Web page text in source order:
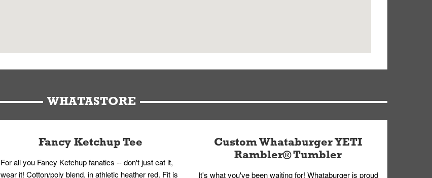
WHATASTORE
Fancy Ketchup Tee
For all you Fancy Ketchup fanatics -- don't just eat it,
wear it! Cotton/poly blend, in athletic heather red. Fit is
Custom Whataburger YETI
Rambler® Tumbler
It's what you've been waiting for! Whataburger is proud